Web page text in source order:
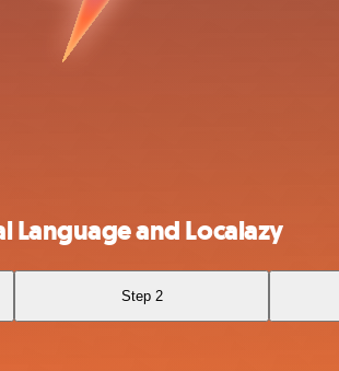
Language and Localazy
Step 2